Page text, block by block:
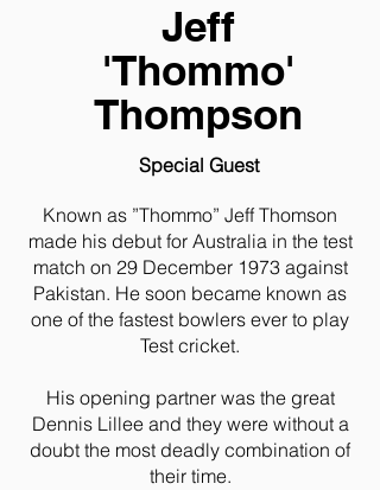
Jeff
'Thommo'
Thompson
Special Guest
Known as ”Thommo” Jeff Thomson
made his debut for Australia in the test
match on 29 December 1973 against
Pakistan. He soon became known as
one of the fastest bowlers ever to play
Test cricket.
His opening partner was the great
Dennis Lillee and they were without a
doubt the most deadly combination of
their time.